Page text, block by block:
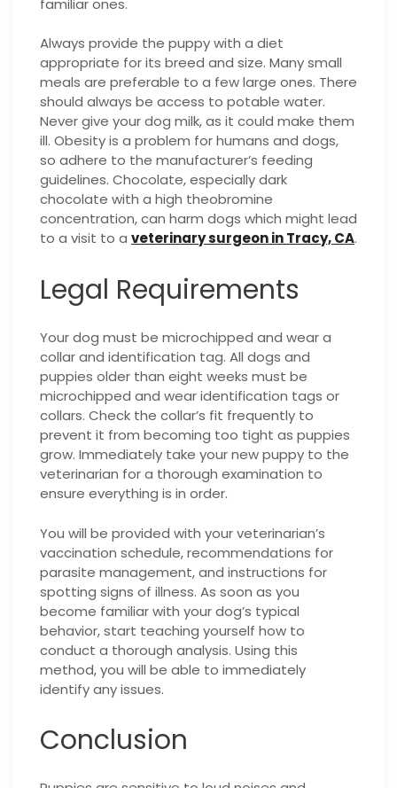
familiar ones.
Always provide the puppy with a diet
appropriate for its breed and size. Many small
meals are preferable to a few large ones. There
should always be access to potable water.
Never give your dog milk, as it could make them
ill. Obesity is a problem for humans and dogs,
so adhere to the manufacturer’s feeding
guidelines. Chocolate, especially dark
chocolate with a high theobromine
concentration, can harm dogs which might lead
to a visit to a veterinary surgeon in Tracy, CA.
Legal Requirements
Your dog must be microchipped and wear a
collar and identification tag. All dogs and
puppies older than eight weeks must be
microchipped and wear identification tags or
collars. Check the collar’s fit frequently to
prevent it from becoming too tight as puppies
grow. Immediately take your new puppy to the
veterinarian for a thorough examination to
ensure everything is in order.
You will be provided with your veterinarian’s
vaccination schedule, recommendations for
parasite management, and instructions for
spotting signs of illness. As soon as you
become familiar with your dog’s typical
behavior, start teaching yourself how to
conduct a thorough analysis. Using this
method, you will be able to immediately
identify any issues.
Conclusion